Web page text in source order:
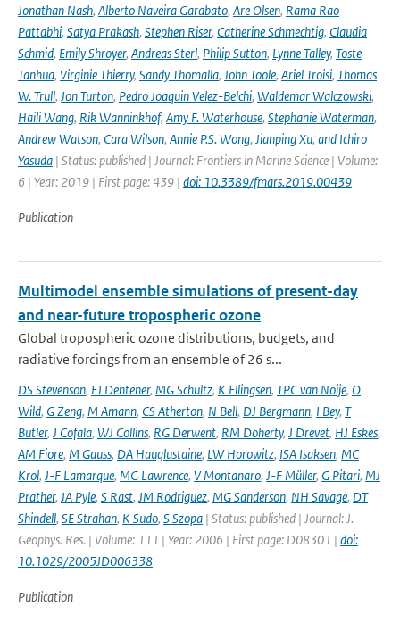
Jonathan Nash, Alberto Naveira Garabato, Are Olsen, Rama Rao
Pattabhi, Satya Prakash, Stephen Riser, Catherine Schmechtig, Claudia
Schmid, Emily Shroyer, Andreas Sterl, Philip Sutton, Lynne Talley, Toste
Tanhua, Virginie Thierry, Sandy Thomalla, John Toole, Ariel Troisi, Thomas
W. Trull, Jon Turton, Pedro Joaquin Velez-Belchi, Waldemar Walczowski,
Haili Wang, Rik Wanninkhof, Amy F. Waterhouse, Stephanie Waterman,
Andrew Watson, Cara Wilson, Annie P.S. Wong, Jianping Xu, and Ichiro
Yasuda | Status: published | Journal: Frontiers in Marine Science | Volume:
6 | Year: 2019 | First page: 439 | doi: 10.3389/fmars.2019.00439
Publication
Multimodel ensemble simulations of present-day
and near-future tropospheric ozone
Global tropospheric ozone distributions, budgets, and
radiative forcings from an ensemble of 26 s...
DS Stevenson, FJ Dentener, MG Schultz, K Ellingsen, TPC van Noije, O
Wild, G Zeng, M Amann, CS Atherton, N Bell, DJ Bergmann, I Bey, T
Butler, J Cofala, WJ Collins, RG Derwent, RM Doherty, J Drevet, HJ Eskes,
AM Fiore, M Gauss, DA Hauglustaine, LW Horowitz, ISA Isaksen, MC
Krol, J-F Lamarque, MG Lawrence, V Montanaro, J-F Müller, G Pitari, MJ
Prather, JA Pyle, S Rast, JM Rodriguez, MG Sanderson, NH Savage, DT
Shindell, SE Strahan, K Sudo, S Szopa | Status: published | Journal: J.
Geophys. Res. | Volume: 111 | Year: 2006 | First page: D08301 | doi:
10.1029/2005JD006338
Publication